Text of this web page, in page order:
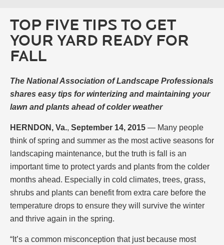
TOP FIVE TIPS TO GET
YOUR YARD READY FOR
FALL
The National Association of Landscape Professionals
shares easy tips for winterizing and maintaining your
lawn and plants ahead of colder weather
HERNDON, Va., September 14, 2015 — Many people
think of spring and summer as the most active seasons for
landscaping maintenance, but the truth is fall is an
important time to protect yards and plants from the colder
months ahead. Especially in cold climates, trees, grass,
shrubs and plants can benefit from extra care before the
temperature drops to ensure they will survive the winter
and thrive again in the spring.
“It’s a common misconception that just because most